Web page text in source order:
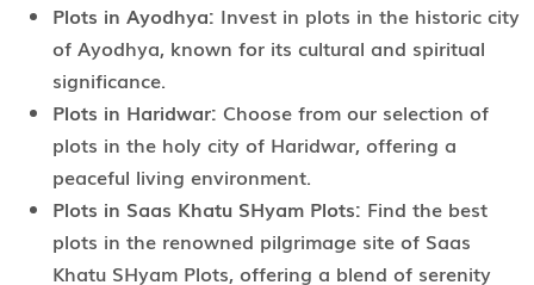
Plots in Ayodhya: Invest in plots in the historic city
of Ayodhya, known for its cultural and spiritual
significance.
Plots in Haridwar: Choose from our selection of
plots in the holy city of Haridwar, offering a
peaceful living environment.
Plots in Saas Khatu SHyam Plots: Find the best
plots in the renowned pilgrimage site of Saas
Khatu SHyam Plots, offering a blend of serenity